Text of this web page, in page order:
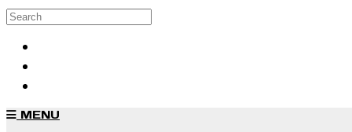
Skip to main content
Search
MENU